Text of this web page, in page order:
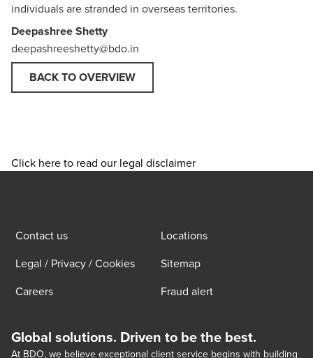
individuals are stranded in overseas territories.
Deepashree Shetty
deepashreeshetty@bdo.in
BACK TO OVERVIEW
Click here to read our legal disclaimer
Contact us
Locations
Legal / Privacy / Cookies
Sitemap
Careers
Fraud alert
Global solutions. Driven to be the best.
At BDO, we believe exceptional client service begins with building